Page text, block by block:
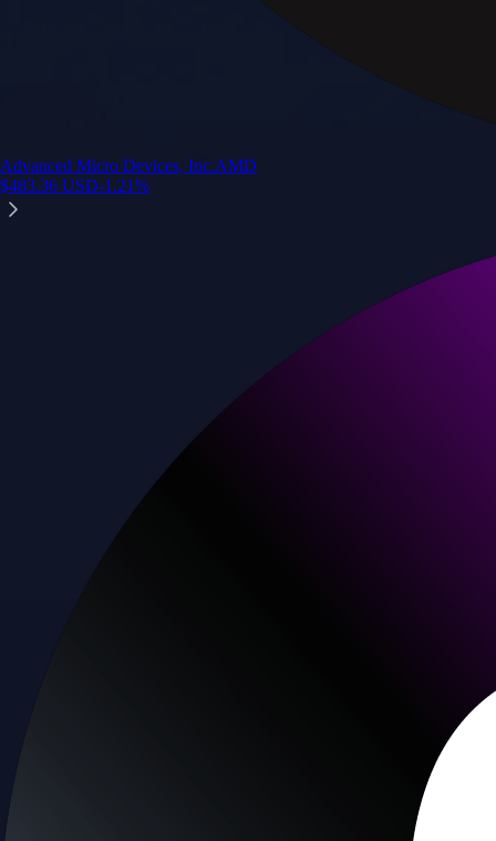
Advanced Micro Devices, Inc.AMD
$483.36 USD-1.21%